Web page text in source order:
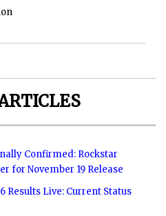
Confirmed: Rockstar
for November 19 Release
Results Live: Current Status